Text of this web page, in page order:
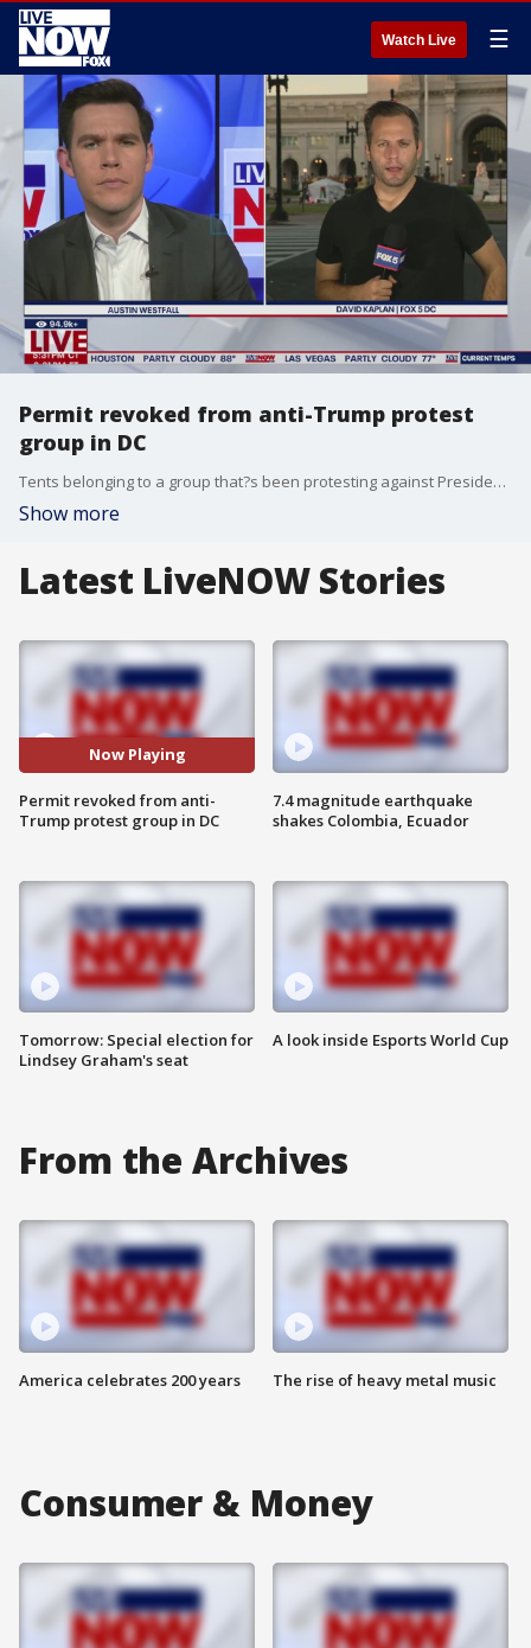
Watch Live ☰
Permit revoked from anti-Trump protest
group in DC
Tents belonging to a group that?s been protesting against President Trump and the federal government were removed at Union Station yesterday morning after their permit was revoked. LiveNOW's Austin Westfall receives the latest from FOX 5 DC David Kaplan.
Show more
Latest LiveNOW Stories
Now Playing
Permit revoked from anti-
Trump protest group in DC
Tomorrow: Special election for
Lindsey Graham's seat
7.4 magnitude earthquake
shakes Colombia, Ecuador
A look inside Esports World Cup
From the Archives
America celebrates 200 years The rise of heavy metal music
Consumer & Money